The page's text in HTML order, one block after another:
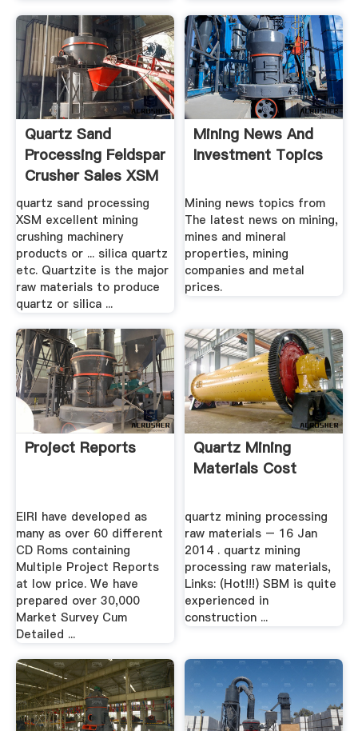
Quartz Sand
Processing Feldspar
Crusher Sales XSM
...
quartz sand processing
XSM excellent mining
crushing machinery
products or ... silica quartz
etc. Quartzite is the major
raw materials to produce
quartz or silica ...
Mining News And
Investment Topics
Mining news topics from
The latest news on mining,
mines and mineral
properties, mining
companies and metal
prices.
Project Reports
EIRI have developed as
many as over 60 different
CD Roms containing
Multiple Project Reports
at low price. We have
prepared over 30,000
Market Survey Cum
Detailed ...
Quartz Mining
Materials Cost
quartz mining processing
raw materials – 16 Jan
2014 . quartz mining
processing raw materials,
Links: (Hot!!!) SBM is quite
experienced in
construction ...